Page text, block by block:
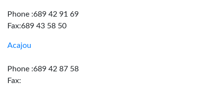
Phone :689 42 91 69
Fax:689 43 58 50
Acajou
Phone :689 42 87 58
Fax: